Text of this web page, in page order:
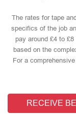
The rates for tape
specifics of the job
pay around £4 to
based on the
For a
RECEIVE